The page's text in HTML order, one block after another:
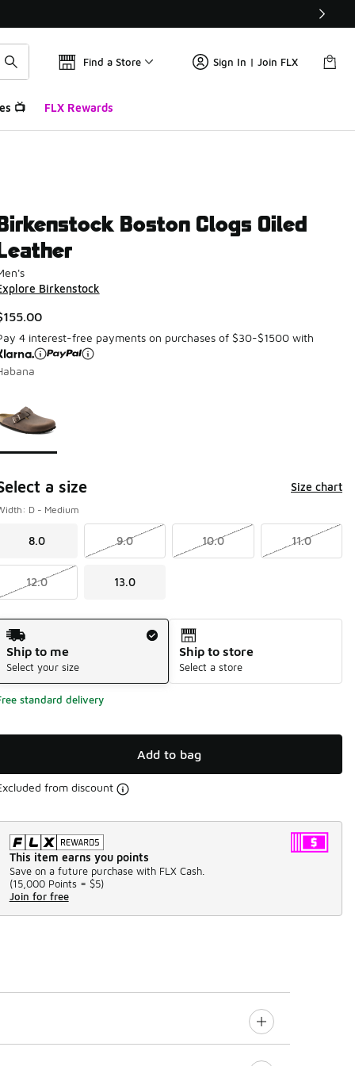
Find a Store Sign In | Join FLX
📺 FLX Rewards
Boston Clogs Oiled
Birkenstock
4 interest-free payments on purchases of $30-$1500 with
a size Size chart
D - Medium
8.0 9.0 10.0 11.0
12.0 13.0
Method
Ship to me
Select your size
Ship to store
Select a store
standard delivery
Add to bag
from discount
This item earns you points
Save on a future purchase with FLX Cash.
(15,000 Points = $5)
Join for free